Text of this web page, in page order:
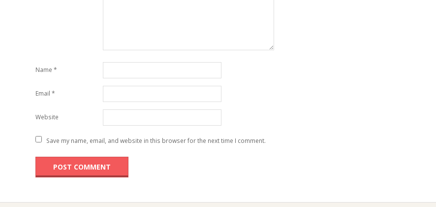
Name *
Email *
Website
Save my name, email, and website in this browser for the next time I comment.